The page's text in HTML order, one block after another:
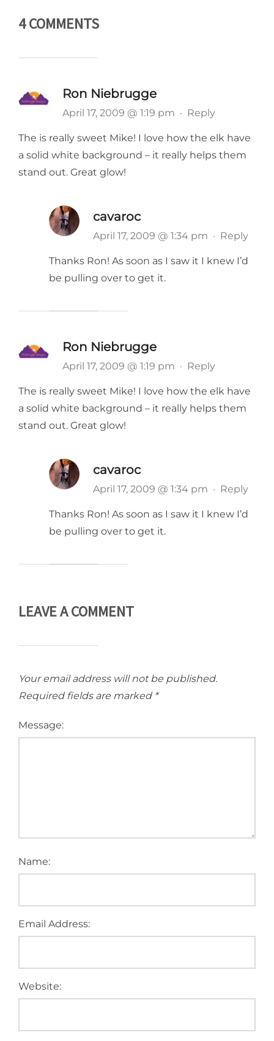
4 COMMENTS
Ron Niebrugge
April 17, 2009 @ 1:19 pm · Reply
The is really sweet Mike! I love how the elk have
a solid white background – it really helps them
stand out. Great glow!
cavaroc
April 17, 2009 @ 1:34 pm · Reply
Thanks Ron! As soon as I saw it I knew I’d
be pulling over to get it.
Ron Niebrugge
April 17, 2009 @ 1:19 pm · Reply
The is really sweet Mike! I love how the elk have
a solid white background – it really helps them
stand out. Great glow!
cavaroc
April 17, 2009 @ 1:34 pm · Reply
Thanks Ron! As soon as I saw it I knew I’d
be pulling over to get it.
LEAVE A COMMENT
Your email address will not be published.
Required fields are marked *
Message:
Name:
Email Address:
Website: